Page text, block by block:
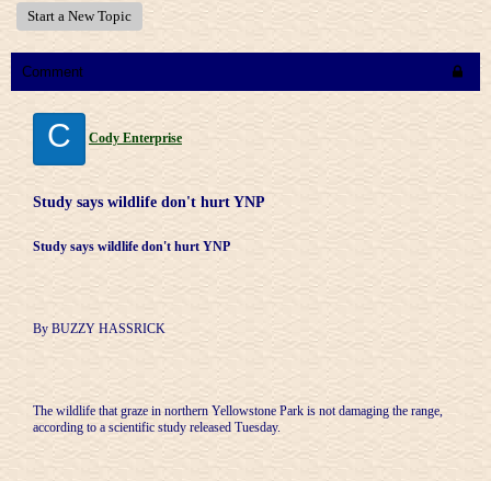
Start a New Topic
Comment
C Cody Enterprise
Study says wildlife don't hurt YNP
Study says wildlife don't hurt YNP
By BUZZY HASSRICK
The wildlife that graze in northern Yellowstone Park is not damaging the range,
according to a scientific study released Tuesday.